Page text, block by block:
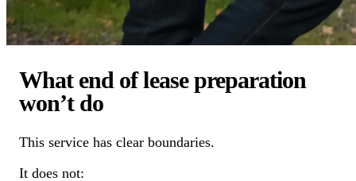
What end of lease preparation
won’t do
This service has clear boundaries.
It does not: